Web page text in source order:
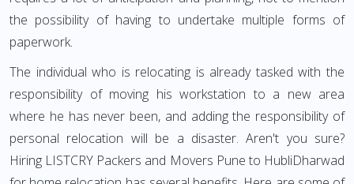
the possibility of having to undertake multiple forms of
paperwork.
The individual who is relocating is already tasked with the
responsibility of moving his workstation to a new area
where he has never been, and adding the responsibility of
personal relocation will be a disaster. Aren't you sure?
Hiring LISTCRY Packers and Movers Pune to HubliDharwad